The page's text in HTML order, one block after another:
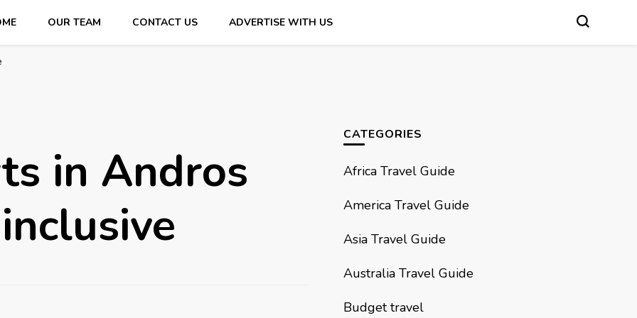
OUR TEAM CONTACT US ADVERTISE WITH US
in Andros
CATEGORIES
Africa Travel Guide
America Travel Guide
Asia Travel Guide
Australia Travel Guide
Budget travel